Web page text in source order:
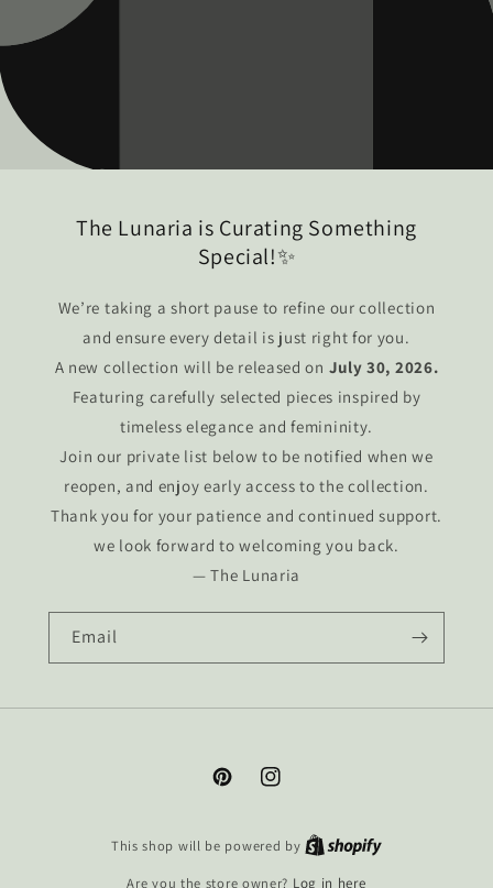
The Lunaria is Curating Something
Special!✨
We’re taking a short pause to refine our collection
and ensure every detail is just right for you.
A new collection will be released on July 30, 2026.
Featuring carefully selected pieces inspired by
timeless elegance and femininity.
Join our private list below to be notified when we
reopen, and enjoy early access to the collection.
Thank you for your patience and continued support.
we look forward to welcoming you back.
— The Lunaria
Email
PinterestInstagram
This shop will be powered by
Are you the store owner? Log in here